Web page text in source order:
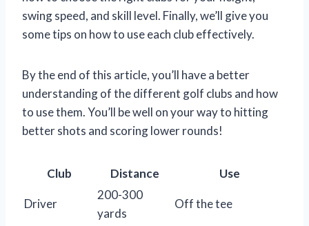
swing speed, and skill level. Finally, we’ll give you
some tips on how to use each club effectively.
By the end of this article, you’ll have a better
understanding of the different golf clubs and how
to use them. You’ll be well on your way to hitting
better shots and scoring lower rounds!
Club Distance Use
Driver
200-300
yards
Off the tee